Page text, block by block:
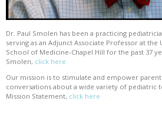
Dr. Paul Smolen has been a practicing
serving as an Adjunct Associate Professor at
School of Medicine-Chapel Hill for the past 37
Smolen, click here
Our mission is to stimulate and empower
conversations about a wide variety of pediatric
Mission Statement, click here